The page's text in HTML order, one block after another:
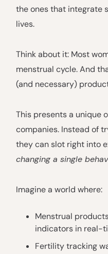
the ones that integrate
lives.
Think about it: Most
menstrual cycle. And
(and necessary)
This presents a unique
companies. Instead of
they can slot right into
changing a single
Imagine a world where:
Menstrual
indicators in real-
Fertility tracking